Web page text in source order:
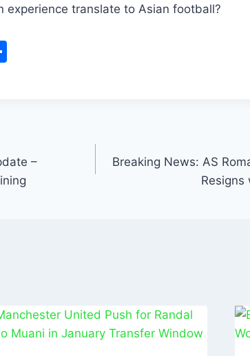
experience translate to Asian football?
–
Breaking News: AS
Resigns